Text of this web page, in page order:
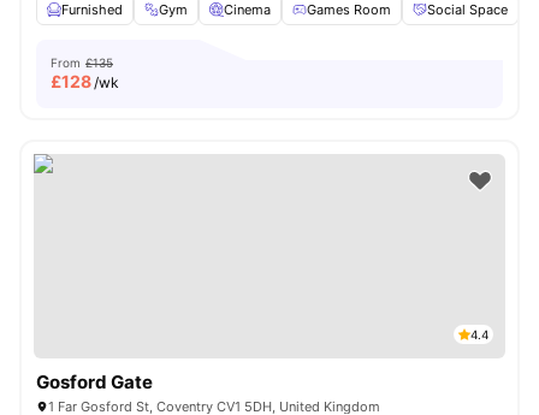
Furnished
Gym Cinema Games Room Social Space
From £135
£128/wk
4.4
Gosford Gate
1 Far Gosford St, Coventry CV1 5DH, United Kingdom